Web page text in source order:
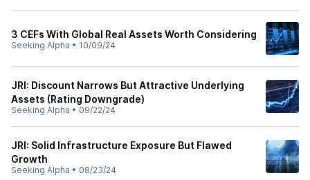
3 CEFs With Global Real Assets Worth Considering
Seeking Alpha • 10/09/24
JRI: Discount Narrows But Attractive Underlying
Assets (Rating Downgrade)
Seeking Alpha • 09/22/24
JRI: Solid Infrastructure Exposure But Flawed
Growth
Seeking Alpha • 08/23/24